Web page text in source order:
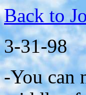
Back to
3-31-98
-You can